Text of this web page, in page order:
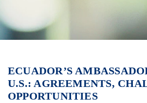
ECUADOR’S
U.S.: AGREEMENTS,
OPPORTUNITIES